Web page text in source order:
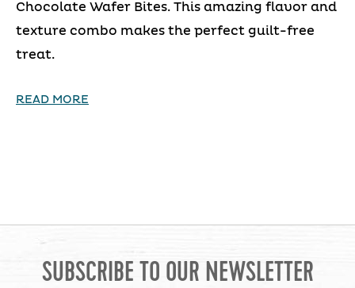
Chocolate Wafer Bites. This amazing flavor and
texture combo makes the perfect guilt-free
treat.
READ MORE
SUBSCRIBE TO OUR NEWSLETTER